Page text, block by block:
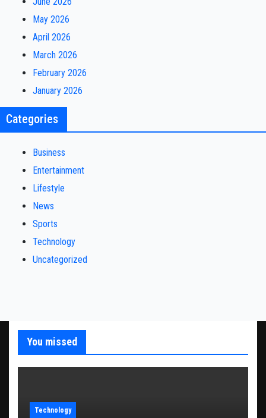
May 2026
April 2026
March 2026
February 2026
January 2026
Categories
Business
Entertainment
Lifestyle
News
Sports
Technology
Uncategorized
You missed
Technology